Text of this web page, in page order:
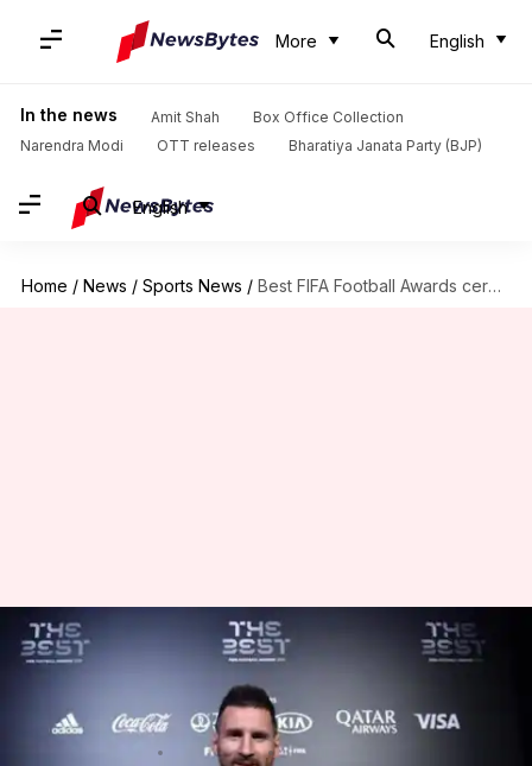
More English
In the news Amit Shah
Box Office Collection
Narendra Modi
OTT releases Bharatiya Janata Party (BJP)
English
Home / News / Sports News / Best FIFA Football Awards ceremony has been postponed: Details here
Best FIFA Football Awards
ceremony has been postponed:
Details here
May 16, 2020 12:52 pm